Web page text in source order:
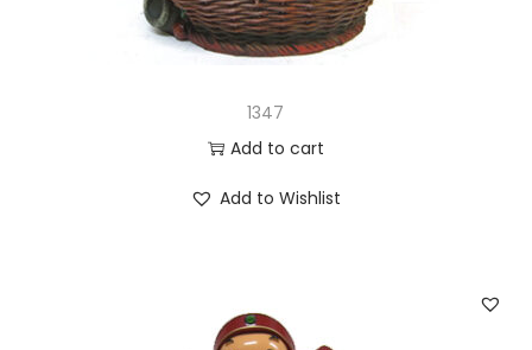
1347
Add to cart
Add to Wishlist